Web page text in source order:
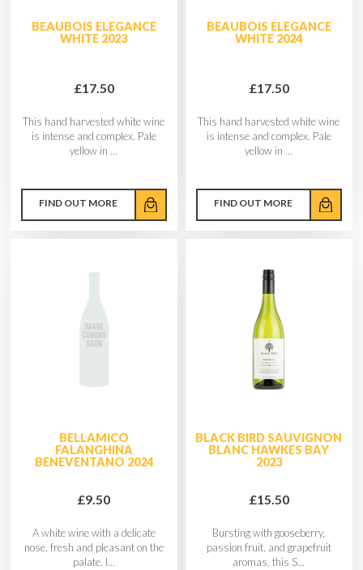
BEAUBOIS ELEGANCE
WHITE 2023
£17.50
This hand harvested white wine
is intense and complex. Pale
yellow in ...
FIND OUT MORE
BEAUBOIS ELEGANCE
WHITE 2024
£17.50
This hand harvested white wine
is intense and complex. Pale
yellow in ...
FIND OUT MORE
BELLAMICO
FALANGHINA
BENEVENTANO 2024
£9.50
A white wine with a delicate
nose, fresh and pleasant on the
palate. I...
BLACK BIRD SAUVIGNON
BLANC HAWKES BAY
2023
£15.50
Bursting with gooseberry,
passion fruit, and grapefruit
aromas, this S...